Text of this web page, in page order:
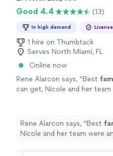
Good 4.4 (13)
In high demand
1 hire on Thumbtack
Serves North Miami, FL
Online now
Rene Alarcon says, "Best
can get, Nicole and her team
more
Rene Alarcon says, "Best
Nicole and her team were